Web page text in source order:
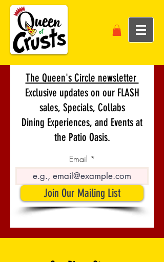
The Queen's Circle newsletter
Exclusive updates on our FLASH
sales, Specials, Collabs
Dining Experiences, and Events at
the Patio Oasis.
Email
Join Our Mailing List